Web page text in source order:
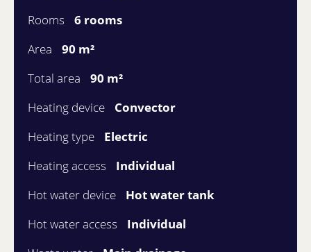
Rooms
6 rooms
Area
90 m²
Total area
90 m²
Heating device
Convector
Heating type
Electric
Heating access
Individual
Hot water device
Hot water tank
Hot water access
Individual